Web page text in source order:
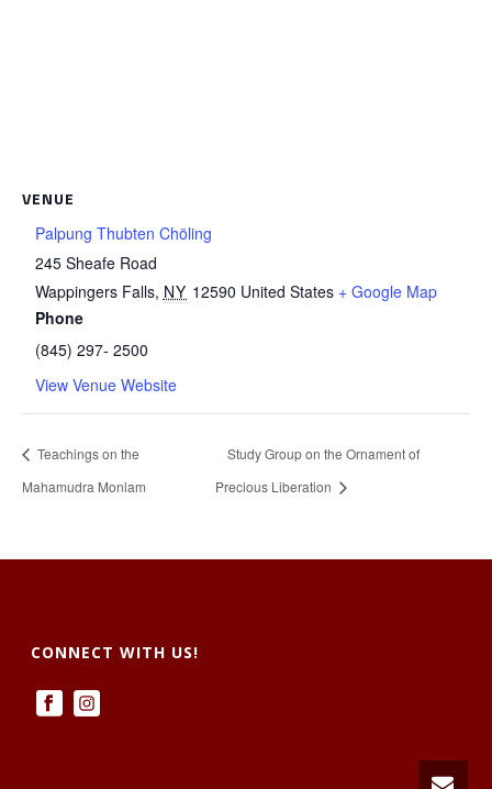
VENUE
Palpung Thubten Chöling
245 Sheafe Road
Wappingers Falls, NY 12590 United States + Google Map
Phone
(845) 297- 2500
View Venue Website
Teachings on the
Mahamudra Monlam
Study Group on the Ornament of
Precious Liberation
CONNECT WITH US!